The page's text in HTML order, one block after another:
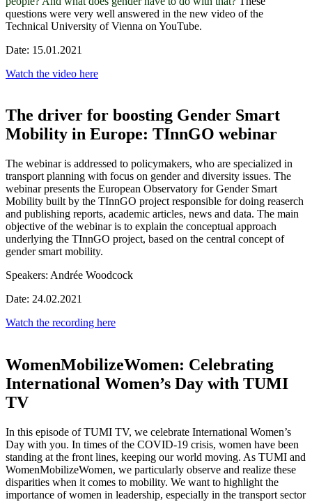
questions were very well answered in the new video of the
Technical University of Vienna on YouTube.
Date: 15.01.2021
Watch the video here
The driver for boosting Gender Smart
Mobility in Europe: TInnGO webinar
The webinar is addressed to policymakers, who are specialized in
transport planning with focus on gender and diversity issues. The
webinar presents the European Observatory for Gender Smart
Mobility built by the TInnGO project responsible for doing reaserch
and publishing reports, academic articles, news and data. The main
objective of the webinar is to explain the conceptual approach
underlying the TInnGO project, based on the central concept of
gender smart mobility.
Speakers: Andrée Woodcock
Date: 24.02.2021
Watch the recording here
WomenMobilizeWomen: Celebrating
International Women’s Day with TUMI
TV
In this episode of TUMI TV, we celebrate International Women’s
Day with you. In times of the COVID-19 crisis, women have been
standing at the front lines, keeping our world moving. As TUMI and
WomenMobilizeWomen, we particularly observe and realize these
disparities when it comes to mobility. We want to highlight the
importance of women in leadership, especially in the transport sector